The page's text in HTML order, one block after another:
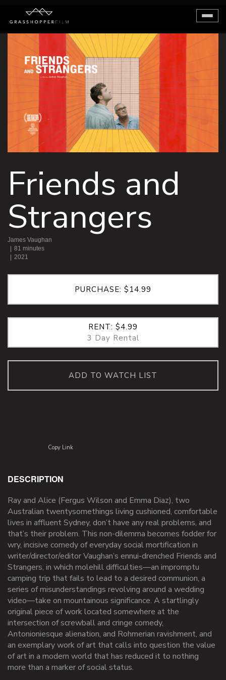
Friends and
Strangers
James Vaughan
81 minutes
2021
DESCRIPTION
Ray and Alice (Fergus Wilson and Emma Diaz), two
Australian twentysomethings living cushioned, comfortable
lives in affluent Sydney, don’t have any real problems, and
that’s their problem. This non-dilemma becomes fodder for
wry, incisive comedy of everyday social mortification in
writer/director/editor Vaughan’s ennui-drenched Friends and
Strangers, in which molehill difficulties—an impromptu
camping trip that fails to lead to a desired communion, a
series of misunderstandings revolving around a wedding
video—take on mountainous significance. A startlingly
original piece of work located somewhere at the
intersection of screwball and cringe comedy,
Antonioniesque alienation, and Rohmerian ravishment, and
an exemplary work of art that calls into question the value
of art in a modern world that has reduced it to nothing
more than a marker of social status.
PURCHASE: $14.99
RENT: $4.99
3 Day Rental
ADD TO WATCH LIST
Copy Link